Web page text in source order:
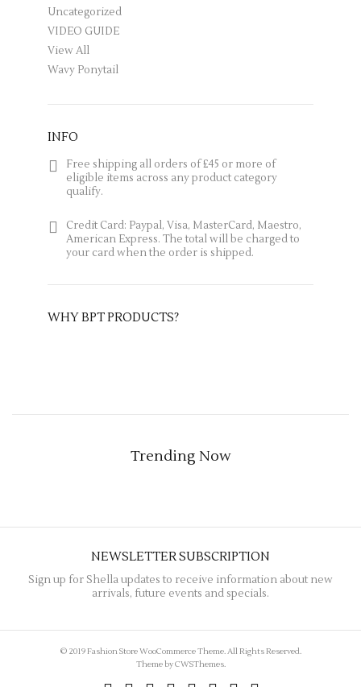
Uncategorized
VIDEO GUIDE
View All
Wavy Ponytail
INFO
Free shipping all orders of £45 or more of
eligible items across any product category
qualify.
Credit Card: Paypal, Visa, MasterCard, Maestro,
American Express. The total will be charged to
your card when the order is shipped.
WHY BPT PRODUCTS?
Everything about our products
Trending Now
NEWSLETTER SUBSCRIPTION
Sign up for Shella updates to receive information about new
arrivals, future events and specials.
© 2019 Fashion Store WooCommerce Theme. All Rights Reserved.
Theme byCWSThemes.